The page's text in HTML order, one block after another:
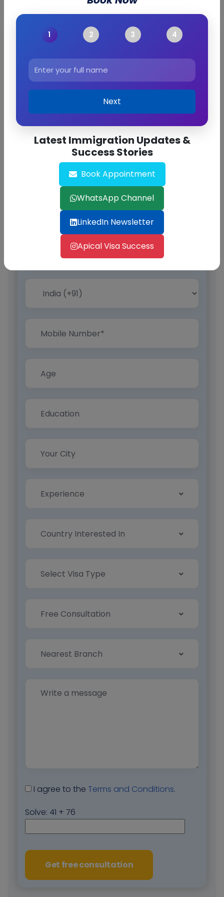
Find Out Now
Experience
Country Interested In
Select Visa Type
Free Consultation
Nearest Branch
I agree to the Terms and Conditions.
Solve: 41 + 76
Get free consultation
Next
Latest Immigration Updates &
Success Stories
Book Appointment
WhatsApp Channel
LinkedIn Newsletter
Apical Visa Success